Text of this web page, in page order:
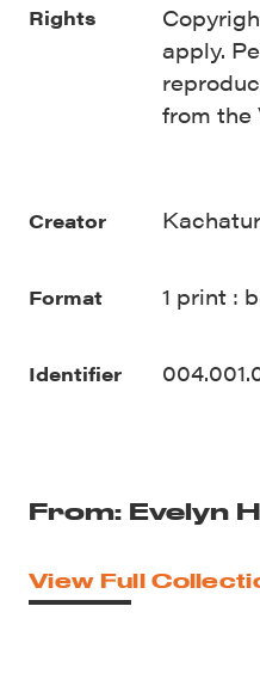
From: Evelyn
View Full
Rights
apply.
from the
Creator
Format 1 print :
Identifier